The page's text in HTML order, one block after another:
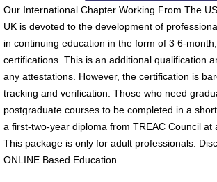
Our International Chapter Working From The
UK is devoted to the development of
in continuing education in the form of 3 6-
certifications. This is an additional qualification
any attestations. However, the certification is
tracking and verification. Those who need
postgraduate courses to be completed in a
a first-two-year diploma from TREAC Council at
This package is only for adult professionals.
ONLINE Based Education.